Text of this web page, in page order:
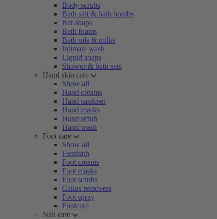
Body scrubs
Bath salt & bath bombs
Bar soaps
Bath foams
Bath oils & milks
Intimate wash
Liquid soaps
Shower & bath sets
Hand skin care
Show all
Hand creams
Hand sanitiser
Hand masks
Hand scrub
Hand wash
Foot care
Show all
Footbath
Foot creams
Foot masks
Foot scrubs
Callus removers
Foot spray
Footcare
Nail care